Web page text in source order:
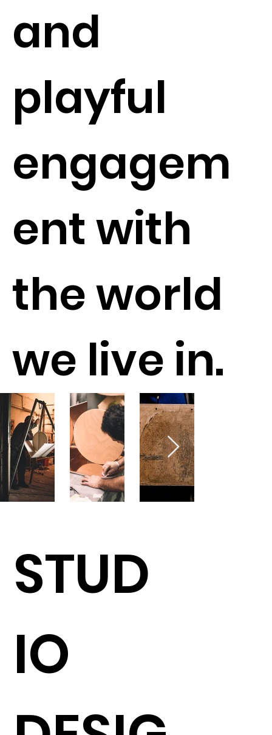
and
playful
engagem
ent with
the world
we live in.
STUD
IO